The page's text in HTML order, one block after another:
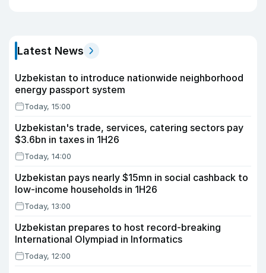
Latest News
Uzbekistan to introduce nationwide neighborhood
energy passport system
Today, 15:00
Uzbekistan's trade, services, catering sectors pay
$3.6bn in taxes in 1H26
Today, 14:00
Uzbekistan pays nearly $15mn in social cashback to
low-income households in 1H26
Today, 13:00
Uzbekistan prepares to host record-breaking
International Olympiad in Informatics
Today, 12:00